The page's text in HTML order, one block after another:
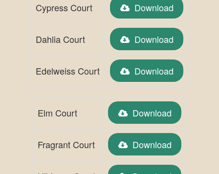
Cypress Court Download
Dahlia Court Download
Edelweiss Court Download
Elm Court Download
Fragrant Court Download